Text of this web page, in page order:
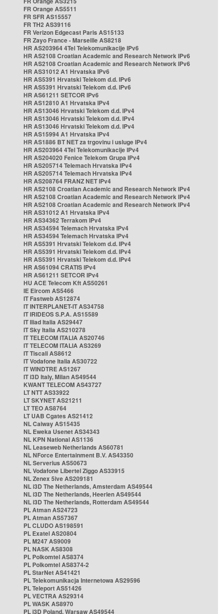
FR Orange AS5511
FR SFR AS15557
FR TH2 AS39116
FR Verizon Edgecast Paris AS15133
FR Zayo France - Marseille AS8218
HR AS203964 4Tel Telekomunikacije IPv6
HR AS2108 Croatian Academic and Research Network IPv6
HR AS2108 Croatian Academic and Research Network IPv6
HR AS31012 A1 Hrvatska IPv6
HR AS5391 Hrvatski Telekom d.d. IPv6
HR AS5391 Hrvatski Telekom d.d. IPv6
HR AS61211 SETCOR IPv6
HR AS12810 A1 Hrvatska IPv4
HR AS13046 Hrvatski Telekom d.d. IPv4
HR AS13046 Hrvatski Telekom d.d. IPv4
HR AS13046 Hrvatski Telekom d.d. IPv4
HR AS15994 A1 Hrvatska IPv4
HR AS1886 BT NET za trgovinu i usluge IPv4
HR AS203964 4Tel Telekomunikacije IPv4
HR AS204020 Fenice Telekom Grupa IPv4
HR AS205714 Telemach Hrvatska IPv4
HR AS205714 Telemach Hrvatska IPv4
HR AS208764 FRANZ NET IPv4
HR AS2108 Croatian Academic and Research Network IPv4
HR AS2108 Croatian Academic and Research Network IPv4
HR AS2108 Croatian Academic and Research Network IPv4
HR AS31012 A1 Hrvatska IPv4
HR AS34362 Terrakom IPv4
HR AS34594 Telemach Hrvatska IPv4
HR AS34594 Telemach Hrvatska IPv4
HR AS5391 Hrvatski Telekom d.d. IPv4
HR AS5391 Hrvatski Telekom d.d. IPv4
HR AS5391 Hrvatski Telekom d.d. IPv4
HR AS61094 CRATIS IPv4
HR AS61211 SETCOR IPv4
HU ACE Telecom Kft AS50261
IE Eircom AS5466
IT Fastweb AS12874
IT INTERPLANET-IT AS34758
IT IRIDEOS S.P.A. AS15589
IT Iliad Italia AS29447
IT Sky Italia AS210278
IT TELECOM ITALIA AS20746
IT TELECOM ITALIA AS3269
IT Tiscali AS8612
IT Vodafone Italia AS30722
IT WINDTRE AS1267
IT i3D Italy, Milan AS49544
KWANT TELECOM AS43727
LT NTT AS33922
LT SKYNET AS21211
LT TEO AS8764
LT UAB Cgates AS21412
NL Caiway AS15435
NL Eweka Usenet AS34343
NL KPN National AS1136
NL Leaseweb Netherlands AS60781
NL NForce Entertainment B.V. AS43350
NL Serverius AS50673
NL Vodafone Libertel Ziggo AS33915
NL Zenex 5ive AS209181
NL i3D The Netherlands, Amsterdam AS49544
NL i3D The Netherlands, Heerlen AS49544
NL i3D The Netherlands, Rotterdam AS49544
PL Atman AS24723
PL Atman AS57367
PL CLUDO AS198591
PL Exatel AS20804
PL M247 AS9009
PL NASK AS8308
PL Polkomtel AS8374
PL Polkomtel AS8374-2
PL StarNet AS41421
PL Telekomunikacja Internetowa AS29596
PL Teleport AS51426
PL VECTRA AS29314
PL WASK AS8970
PL i3D Poland, Warsaw AS49544